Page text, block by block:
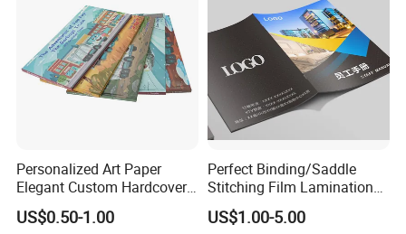
Personalized Art Paper
Elegant Custom Hardcover
Children Note Book Printing
Service
US$0.50-1.00
Perfect Binding/Saddle
Stitching Film Lamination
Book and Magazine Printing
Business Brochure
US$1.00-5.00